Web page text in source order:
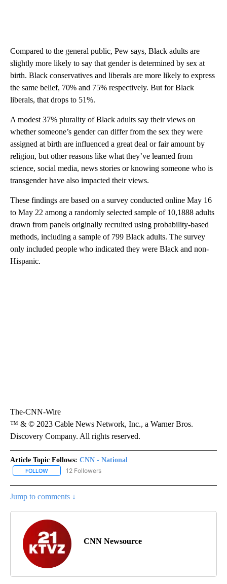
Compared to the general public, Pew says, Black adults are
slightly more likely to say that gender is determined by sex at
birth. Black conservatives and liberals are more likely to express
the same belief, 70% and 75% respectively. But for Black
liberals, that drops to 51%.
A modest 37% plurality of Black adults say their views on
whether someone’s gender can differ from the sex they were
assigned at birth are influenced a great deal or fair amount by
religion, but other reasons like what they’ve learned from
science, social media, news stories or knowing someone who is
transgender have also impacted their views.
These findings are based on a survey conducted online May 16
to May 22 among a randomly selected sample of 10,1888 adults
drawn from panels originally recruited using probability-based
methods, including a sample of 799 Black adults. The survey
only included people who indicated they were Black and non-
Hispanic.
The-CNN-Wire
™ & © 2023 Cable News Network, Inc., a Warner Bros.
Discovery Company. All rights reserved.
Article Topic Follows: CNN - National
FOLLOW FOLLOW "CNN - NATIONAL" TO RECEIVE NOTIFICATIONS ABOUT
12 Followers
Jump to comments ↓
CNN Newsource